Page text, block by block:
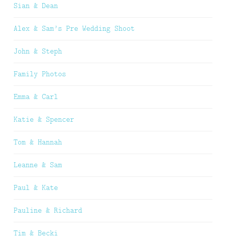
Sian & Dean
Alex & Sam’s Pre Wedding Shoot
John & Steph
Family Photos
Emma & Carl
Katie & Spencer
Tom & Hannah
Leanne & Sam
Paul & Kate
Pauline & Richard
Tim & Becki